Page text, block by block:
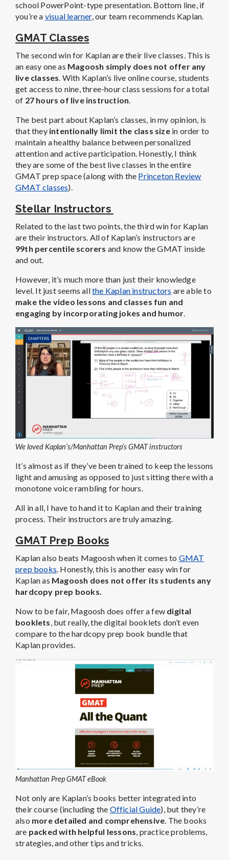
school PowerPoint-type presentation. Bottom line, if
you’re a visual learner, our team recommends Kaplan.
GMAT Classes
The second win for Kaplan are their live classes. This is
an easy one as Magoosh simply does not offer any
live classes . With Kaplan’s live online course, students
get access to nine, three-hour class sessions for a total
of 27 hours of live instruction
The best part about Kaplan’s classes, in my opinion, is
that they intentionally limit the class sizein order to
maintain a healthy balance between personalized
attention and active participation. Honestly, I think
they are some of the best live classes in the entire
GMAT prep space (along with the Princeton Review
GMAT classes).
Stellar Instructors
Related to the last two points, the third win for Kaplan
are their instructors. All of Kaplan’s instructors are
99th percentile scorers and know the GMAT inside
and out.
However, it’s much more than just their knowledge
level. It just seems allthe Kaplan instructors are able to
make the video lessons and classes fun and
engaging by incorporating jokes and humor
We loved Kaplan’s/Manhattan Prep’s GMAT instructors
It’s almost as if they’ve been trained to keep the lessons
light and amusing as opposed to just sitting there with a
monotone voice rambling for hours.
All in all, I have to hand it to Kaplan and their training
process. Their instructors are truly amazing.
GMAT Prep Books
Kaplan also beats Magoosh when it comes to GMAT
prep books. Honestly, this is another easy win for
Kaplan as Magoosh does not offer its students any
hardcopy prep books.
Now to be fair, Magoosh does offer a few digital
booklets, but really, the digital booklets don’t even
compare to the hardcopy prep book bundle that
Kaplan provides.
Manhattan Prep GMAT eBook
Not only are Kaplan’s books better integrated into
their course (including the Official Guide), but they’re
also more detailed and comprehensive . The books
are packed with helpful lessons , practice problems,
strategies, and other tips and tricks.